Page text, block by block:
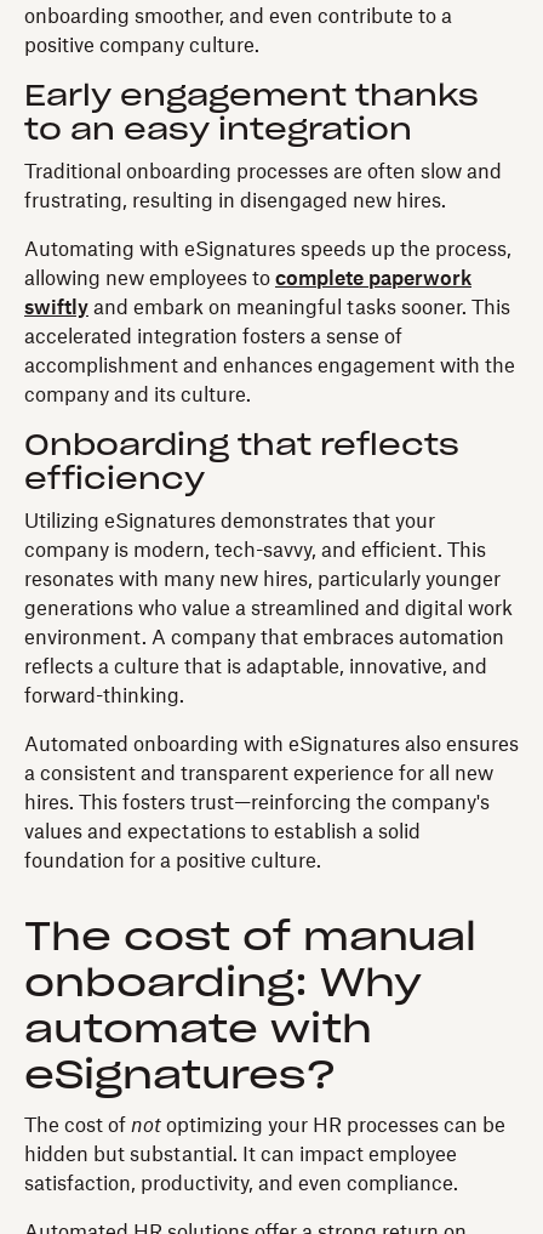
onboarding smoother, and even contribute to a
positive company culture.
Early engagement thanks
to an easy integration
Traditional onboarding processes are often slow and
frustrating, resulting in disengaged new hires.
Automating with eSignatures speeds up the process,
allowing new employees to complete paperwork
swiftly and embark on meaningful tasks sooner. This
accelerated integration fosters a sense of
accomplishment and enhances engagement with the
company and its culture.
Onboarding that reflects
efficiency
Utilizing eSignatures demonstrates that your
company is modern, tech-savvy, and efficient. This
resonates with many new hires, particularly younger
generations who value a streamlined and digital work
environment. A company that embraces automation
reflects a culture that is adaptable, innovative, and
forward-thinking.
Automated onboarding with eSignatures also ensures
a consistent and transparent experience for all new
hires. This fosters trust—reinforcing the company's
values and expectations to establish a solid
foundation for a positive culture.
The cost of manual
onboarding: Why
automate with
eSignatures?
The cost of not optimizing your HR processes can be
hidden but substantial. It can impact employee
satisfaction, productivity, and even compliance.